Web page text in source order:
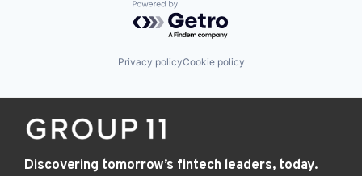
Powered by Getro.com
Privacy policyCookie policy
Discovering tomorrow’s fintech leaders, today.